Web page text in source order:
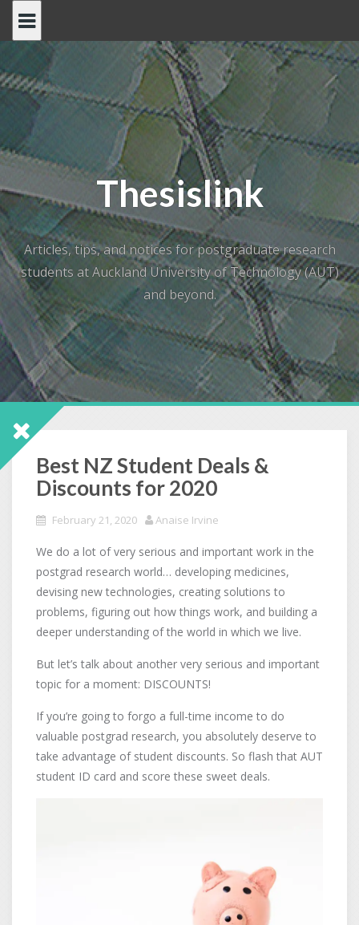
content
Thesislink
Articles, tips, and notices for postgraduate research
students at Auckland University of Technology (AUT)
and beyond.
Best NZ Student Deals &
Discounts for 2020
February 21, 2020 Anaise Irvine
We do a lot of very serious and important work in the
postgrad research world… developing medicines,
devising new technologies, creating solutions to
problems, figuring out how things work, and building a
deeper understanding of the world in which we live.
But let’s talk about another very serious and important
topic for a moment: DISCOUNTS!
If you’re going to forgo a full-time income to do
valuable postgrad research, you absolutely deserve to
take advantage of student discounts. So flash that AUT
student ID card and score these sweet deals.